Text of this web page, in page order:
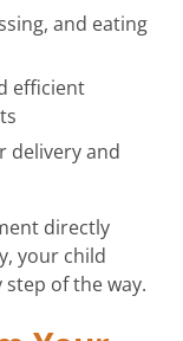
and eating
efficient
delivery and
directly
your child
of the way.